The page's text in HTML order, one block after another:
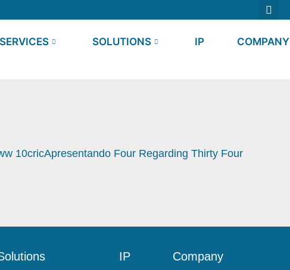
SERVICES SOLUTIONS IP COMPANY
10cricApresentando Four Regarding Thirty Four
IP Company